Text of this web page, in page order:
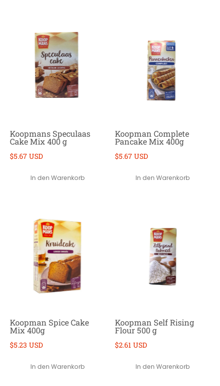
Koopmans Speculaas
Cake Mix 400 g
$5.67 USD
In den Warenkorb
Koopman Complete
Pancake Mix 400g
$5.67 USD
In den Warenkorb
Koopman Spice Cake
Mix 400g
$5.23 USD
In den Warenkorb
Koopman Self Rising
Flour 500 g
$2.61 USD
In den Warenkorb